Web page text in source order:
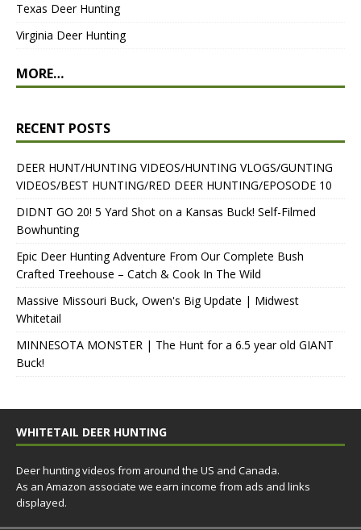
Texas Deer Hunting
Virginia Deer Hunting
MORE…
RECENT POSTS
DEER HUNT/HUNTING VIDEOS/HUNTING VLOGS/GUNTING
VIDEOS/BEST HUNTING/RED DEER HUNTING/EPOSODE 10
DIDNT GO 20! 5 Yard Shot on a Kansas Buck! Self-Filmed
Bowhunting
Epic Deer Hunting Adventure From Our Complete Bush
Crafted Treehouse – Catch & Cook In The Wild
Massive Missouri Buck, Owen's Big Update | Midwest
Whitetail
MINNESOTA MONSTER | The Hunt for a 6.5 year old GIANT
Buck!
WHITETAIL DEER HUNTING
Deer hunting videos from around the US and Canada.
As an Amazon associate we earn income from ads and links
displayed.